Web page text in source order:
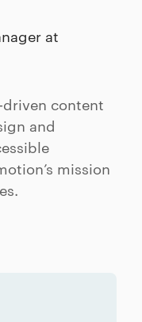
at
content
and
mission